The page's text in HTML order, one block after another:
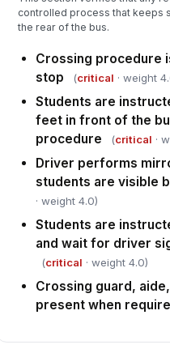
controlled process that keeps
the rear of the bus.
Crossing procedure
stop
(critical · weight
Students are
feet in front of the
procedure
(critical ·
Driver performs
students are visible
· weight 4.0)
Students are
and wait for driver
(critical · weight 4.0)
Crossing guard,
present when